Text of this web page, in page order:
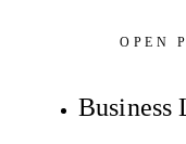
OPEN
Business